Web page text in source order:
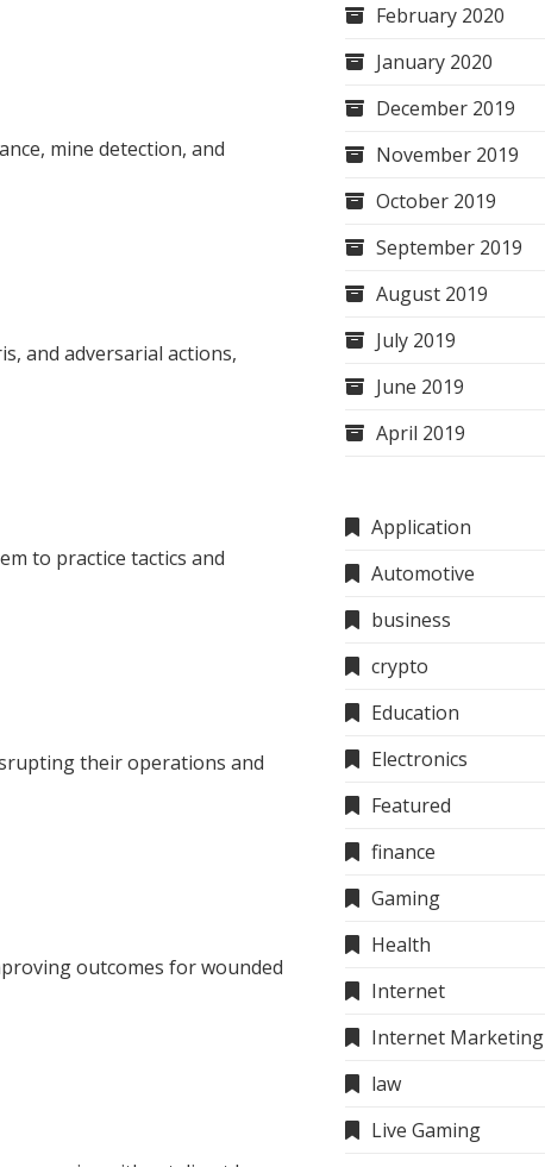
mine detection, and
and adversarial actions,
to practice tactics and
their operations and
outcomes for wounded
February 2020
January 2020
December 2019
November 2019
October 2019
September 2019
August 2019
July 2019
June 2019
April 2019
Application
Automotive
business
crypto
Education
Electronics
Featured
finance
Gaming
Health
Internet
Internet Marketing
law
Live Gaming